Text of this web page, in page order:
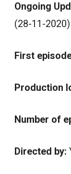
Ongoing
(28-11-2020)
First
Production
Number of
Directed by: